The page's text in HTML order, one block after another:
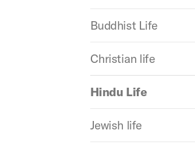
Buddhist Life
Christian life
Hindu Life
Jewish life